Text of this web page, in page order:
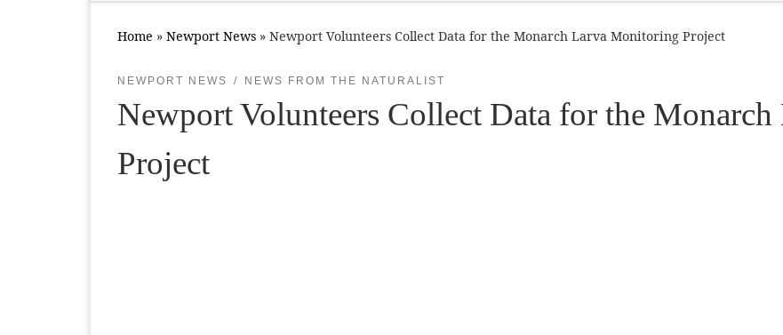
Home » Newport News » Newport Volunteers Collect Data for the Monarch Larva Monitoring Project
NEWPORT NEWS NEWS FROM THE NATURALIST
Newport Volunteers Collect Data for the
Project